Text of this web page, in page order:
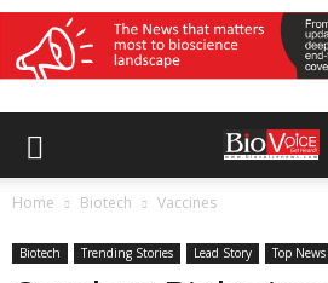
Home Biotech Vaccines
Biotech Trending Stories Lead Story Top News